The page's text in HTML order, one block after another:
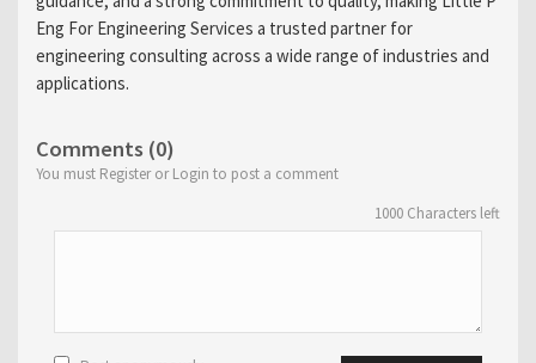
Eng For Engineering Services a trusted partner for
engineering consulting across a wide range of industries and
applications.
Comments (0)
You must Register or Login to post a comment
1000 Characters left